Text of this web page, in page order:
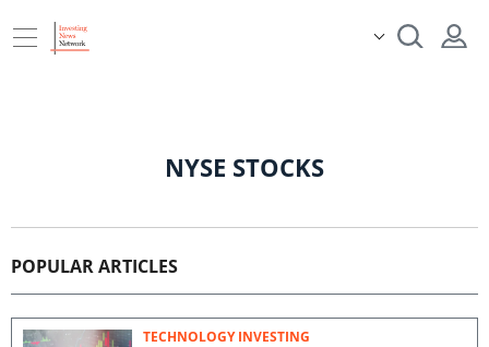
NYSE STOCKS
POPULAR ARTICLES
TECHNOLOGY INVESTING